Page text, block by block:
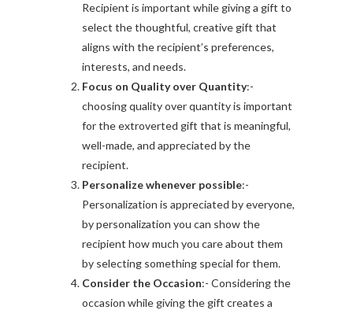
Recipient is important while giving a gift to
select the thoughtful, creative gift that
aligns with the recipient’s preferences,
interests, and needs.
Focus on Quality over Quantity:-
choosing quality over quantity is important
for the extroverted gift that is meaningful,
well-made, and appreciated by the
recipient.
Personalize whenever possible:-
Personalization is appreciated by everyone,
by personalization you can show the
recipient how much you care about them
by selecting something special for them.
Consider the Occasion:- Considering the
occasion while giving the gift creates a